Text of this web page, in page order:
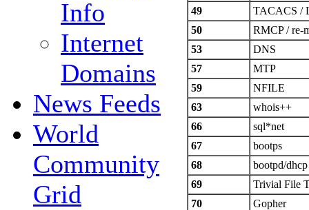
Info
Internet
Domains
News Feeds
World
Community
Grid
49
TACACS /
50
RMCP / re-
53
DNS
57
MTP
59
NFILE
63
whois++
66
sql*net
67
bootps
68
bootpd/dhcp
69
Trivial File
70
Gopher